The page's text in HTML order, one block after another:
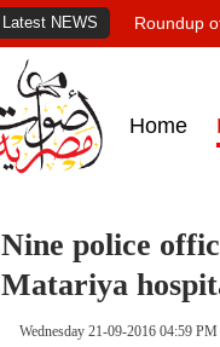
Latest NEWS Roundup
Home
Nine police
Matariya
Wednesday 21-09-2016 04:59 PM